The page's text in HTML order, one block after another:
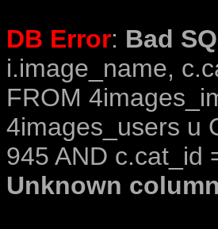
DB Error: Bad
i.image_name,
FROM
4images_users u
945 AND c.cat_id
Unknown